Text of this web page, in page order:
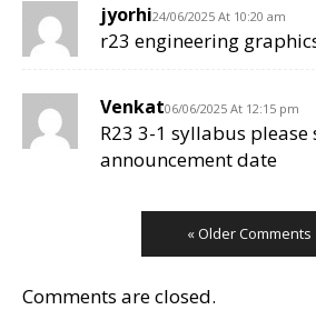
jyorhi24/06/2025 At 10:20 am
r23 engineering
Venkat06/06/2025 At 12:15 pm
R23 3-1 syllabus please
announcement date
« Older Comments
Comments are closed.